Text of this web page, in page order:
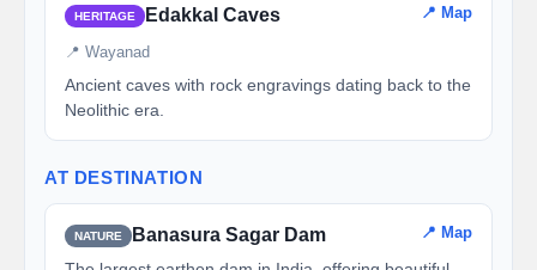
HERITAGE Edakkal Caves 📍 Map
📍 Wayanad
Ancient caves with rock engravings dating back to the
Neolithic era.
AT DESTINATION
NATURE Banasura Sagar Dam 📍 Map